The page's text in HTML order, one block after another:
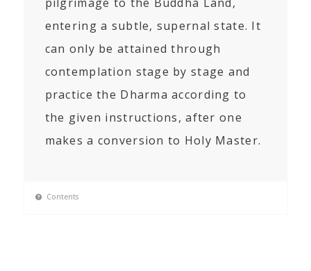
pilgrimage to the Buddha Land,
entering a subtle, supernal state. It
can only be attained through
contemplation stage by stage and
practice the Dharma according to
the given instructions, after one
makes a conversion to Holy Master.
Contents